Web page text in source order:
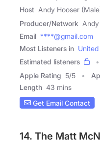
Host Andy Hooser
Producer/Network
Email ****@gmail.com
Most Listeners in
Estimated listeners
Apple Rating 5/5
Length 43 mins
Get Email Contact
14. The Matt